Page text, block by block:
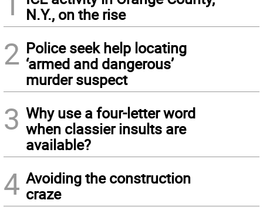
N.Y., on the rise
2 Police seek help locating
‘armed and dangerous’
murder suspect
3 Why use a four-letter word
when classier insults are
available?
4 Avoiding the construction
craze